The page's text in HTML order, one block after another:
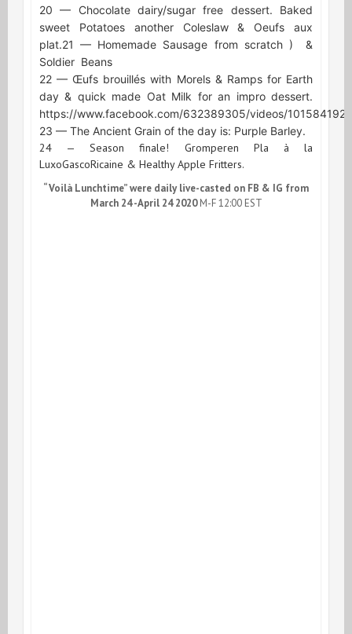
20 — Chocolate dairy/sugar free dessert. Baked
sweet Potatoes another Coleslaw & Oeufs aux
plat.21 — Homemade Sausage from scratch )
&
Soldier Beans
22 — Œufs brouillés with Morels & Ramps for Earth
day & quick made Oat Milk for an impro dessert.
https://www.facebook.com/632389305/videos/
23 — The Ancient Grain of the day is: Purple Barley.
24 — Season finale! Gromperen Pla à la
LuxoGascoRicaine & Healthy Apple Fritters.
“Voilà Lunchtime” were daily live-casted on FB & IG from
March 24 -April 24 2020M-F 12:00 EST